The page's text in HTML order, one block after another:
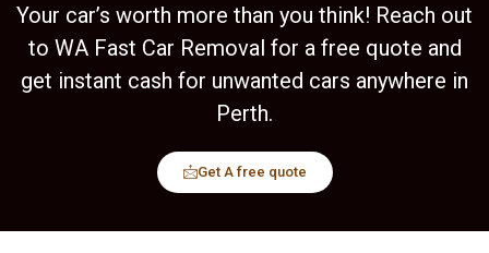
Your car’s worth more than you think! Reach out
to WA Fast Car Removal for a free quote and
get instant cash for unwanted cars anywhere in
Perth.
Get A free quote